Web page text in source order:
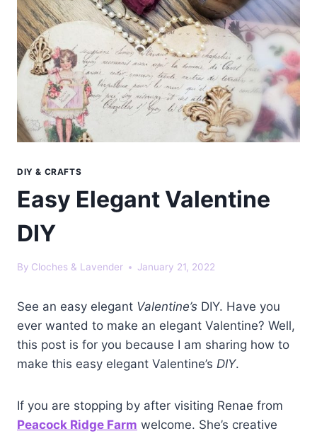
DIY & CRAFTS
Easy Elegant Valentine
DIY
By Cloches & Lavender January 21, 2022
See an easy elegant Valentine’s DIY. Have you
ever wanted to make an elegant Valentine? Well,
this post is for you because I am sharing how to
make this easy elegant Valentine’s DIY.
If you are stopping by after visiting Renae from
Peacock Ridge Farm welcome. She’s creative